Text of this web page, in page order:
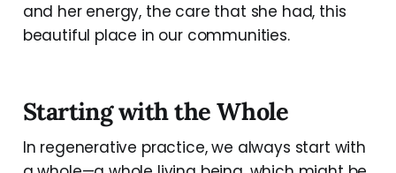
and her energy, the care that she had, this
beautiful place in our communities.
Starting with the Whole
In regenerative practice, we always start with